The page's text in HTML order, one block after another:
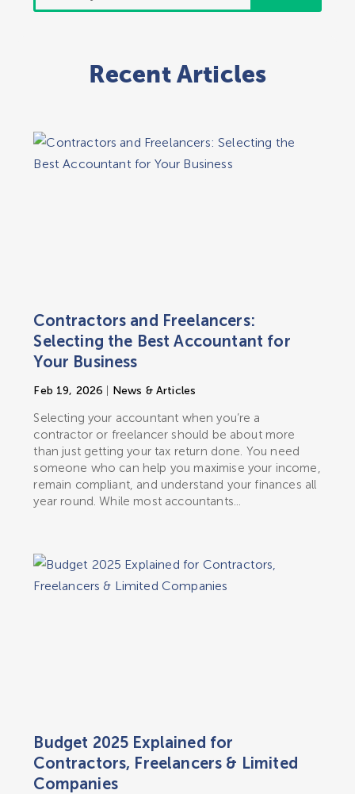
Recent Articles
Contractors and Freelancers:
Selecting the Best Accountant for
Your Business
Feb 19, 2026 News & Articles
Selecting your accountant when you’re a
contractor or freelancer should be about more
than just getting your tax return done. You need
someone who can help you maximise your income,
remain compliant, and understand your finances all
year round. While most accountants...
Budget 2025 Explained for
Contractors, Freelancers & Limited
Companies